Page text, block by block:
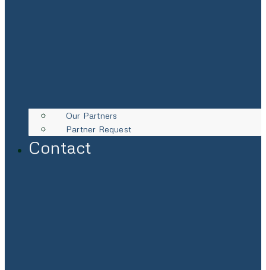
Our Partners
Partner Request
Contact